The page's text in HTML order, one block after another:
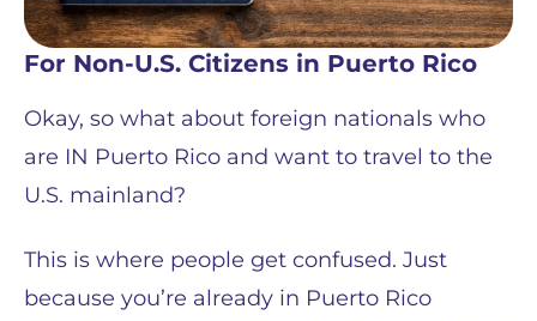
For Non-U.S. Citizens in Puerto Rico
Okay, so what about foreign nationals who
are IN Puerto Rico and want to travel to the
U.S. mainland?
This is where people get confused. Just
because you’re already in Puerto Rico